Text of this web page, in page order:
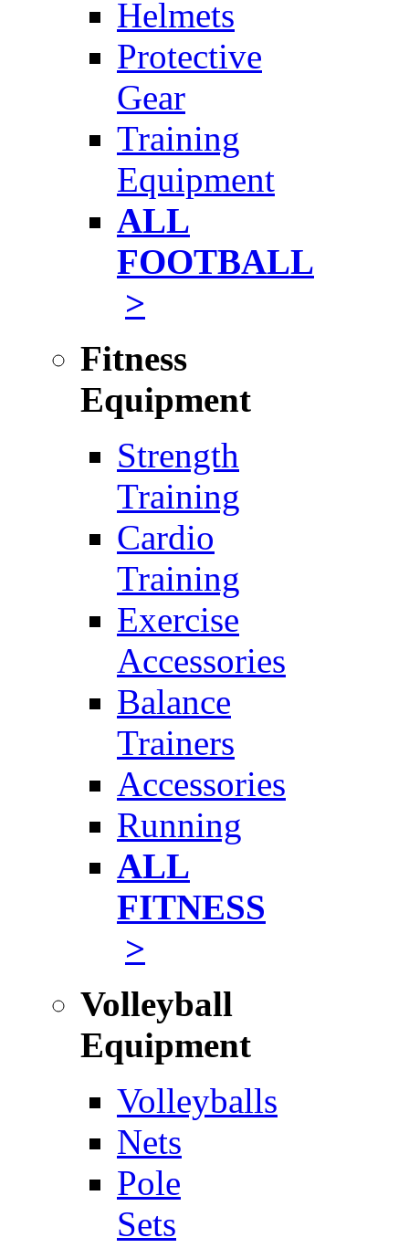
Helmets
Protective
Gear
Training
Equipment
ALL
FOOTBALL
>
Fitness
Equipment
Strength
Training
Cardio
Training
Exercise
Accessories
Balance
Trainers
Accessories
Running
ALL
FITNESS
>
Volleyball
Equipment
Volleyballs
Nets
Pole
Sets